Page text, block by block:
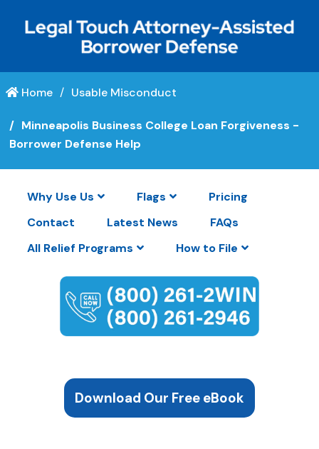
Home Usable Misconduct
Minneapolis Business College Loan Forgiveness -
Borrower Defense Help
Why Use Us Flags
Pricing
Contact
Latest News
FAQs
All Relief Programs
How to File
Download Our Free eBook